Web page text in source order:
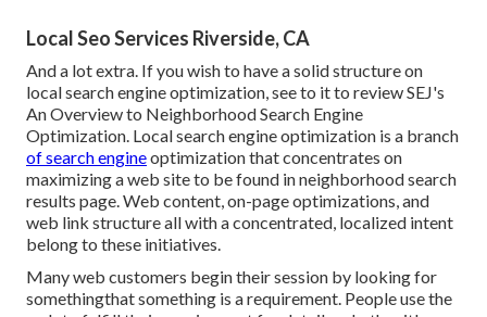
Local Seo Services Riverside, CA
And a lot extra. If you wish to have a solid structure on
local search engine optimization, see to it to review SEJ's
An Overview to Neighborhood Search Engine
Optimization. Local search engine optimization is a branch
of search engineoptimization that concentrates on
maximizing a web site to be found in neighborhood search
results page. Web content, on-page optimizations, and
web link structure all with a concentrated, localized intent
belong to these initiatives.
Many web customers begin their session by looking for
somethingthat something is a requirement. People use the